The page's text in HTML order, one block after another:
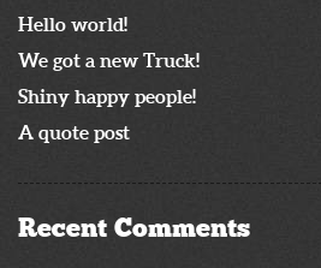
Hello world!
We got a new Truck!
Shiny happy people!
A quote post
Recent Comments